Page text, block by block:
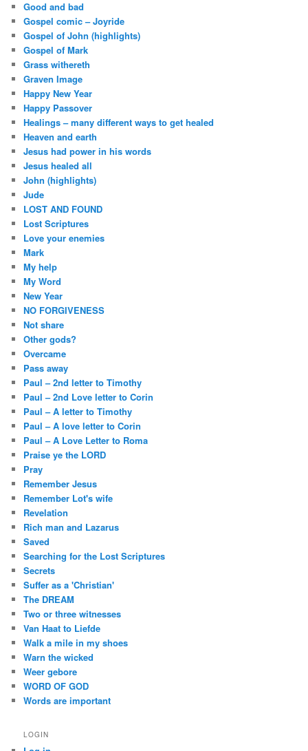
Good and bad
Gospel comic – Joyride
Gospel of John (highlights)
Gospel of Mark
Grass withereth
Graven Image
Happy New Year
Happy Passover
Healings – many different ways to get healed
Heaven and earth
Jesus had power in his words
Jesus healed all
John (highlights)
Jude
LOST AND FOUND
Lost Scriptures
Love your enemies
Mark
My help
My Word
New Year
NO FORGIVENESS
Not share
Other gods?
Overcame
Pass away
Paul – 2nd letter to Timothy
Paul – 2nd Love letter to Corin
Paul – A letter to Timothy
Paul – A love letter to Corin
Paul – A Love Letter to Roma
Praise ye the LORD
Pray
Remember Jesus
Remember Lot's wife
Revelation
Rich man and Lazarus
Saved
Searching for the Lost Scriptures
Secrets
Suffer as a 'Christian'
The DREAM
Two or three witnesses
Van Haat to Liefde
Walk a mile in my shoes
Warn the wicked
Weer gebore
WORD OF GOD
Words are important
LOGIN